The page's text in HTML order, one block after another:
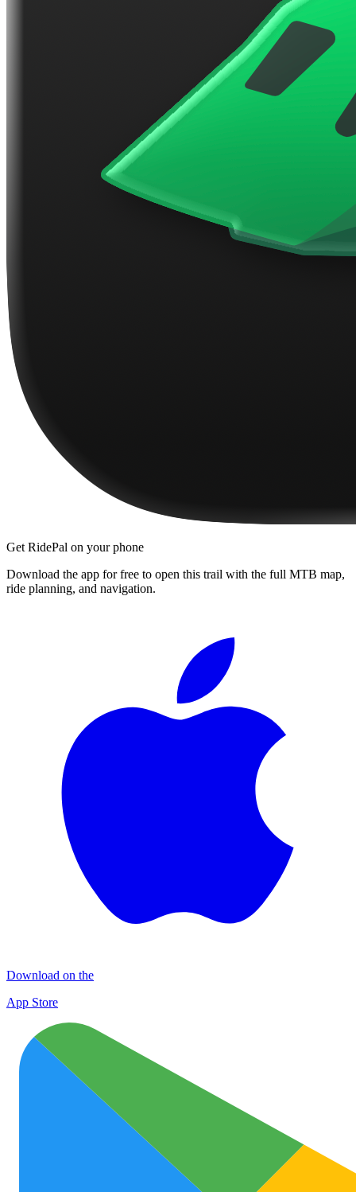
Get RidePal on your phone
Download the app for free to open this trail with the full MTB map,
ride planning, and navigation.
Download on the
App Store